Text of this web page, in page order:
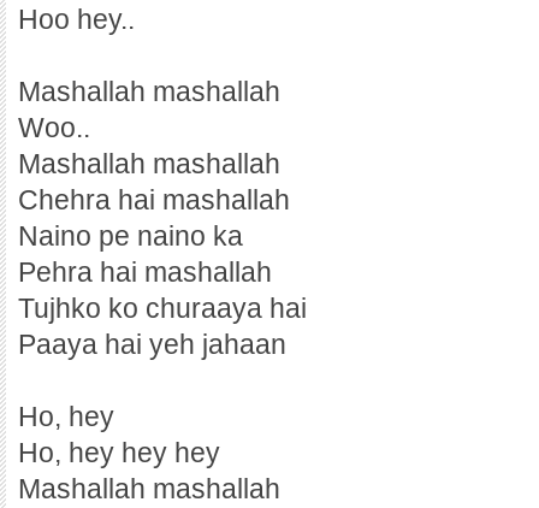
Hoo hey..
Mashallah mashallah
Woo..
Mashallah mashallah
Chehra hai mashallah
Naino pe naino ka
Pehra hai mashallah
Tujhko ko churaaya hai
Paaya hai yeh jahaan
Ho, hey
Ho, hey hey hey
Mashallah mashallah